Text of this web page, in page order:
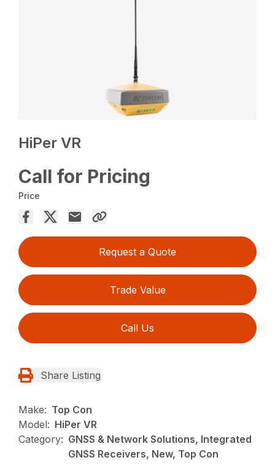
HiPer VR
Call for Pricing
Price
Request a Quote
Trade Value
Call Us
Share Listing
Make: Top Con
Model: HiPer VR
Category: GNSS & Network Solutions, Integrated
GNSS Receivers, New, Top Con